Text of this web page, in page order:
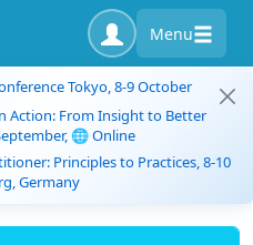
Menu
Tokyo, 8-9 October
Action: From Insight to Better
🌐 Online
Principles to Practices, 8-10
Germany